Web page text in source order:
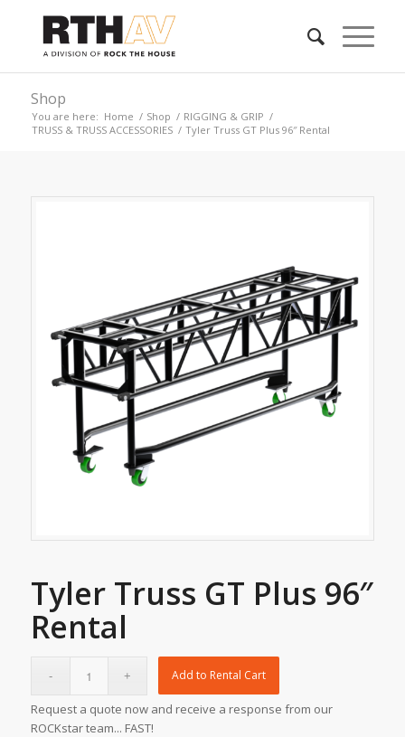
Shop
You are here: Home / Shop / RIGGING & GRIP /
TRUSS & TRUSS ACCESSORIES / Tyler Truss GT Plus 96″ Rental
Tyler Truss GT Plus 96″
Rental
Add to Rental Cart
Request a quote now and receive a response from our
ROCKstar team... FAST!